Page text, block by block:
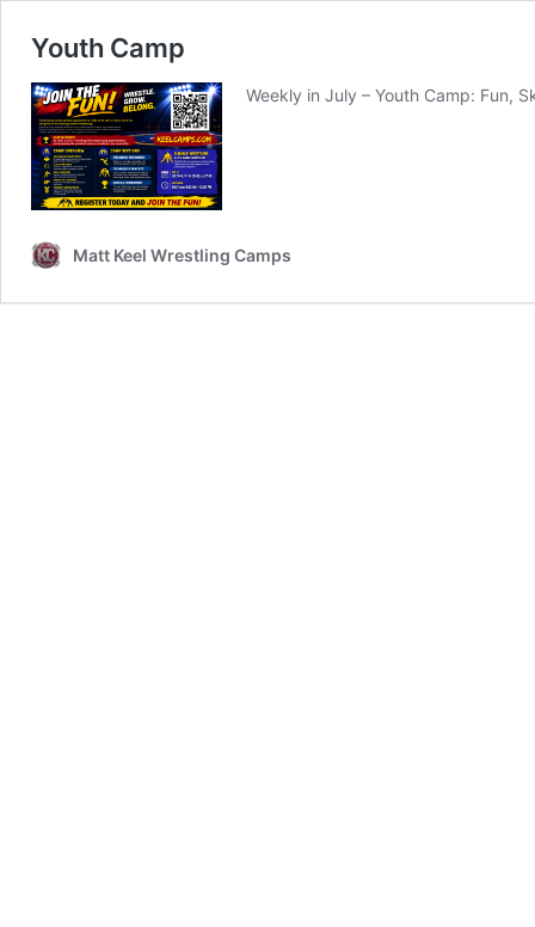
Youth Camp
Weekly in July – Youth Camp: Fun,
Matt Keel Wrestling Camps